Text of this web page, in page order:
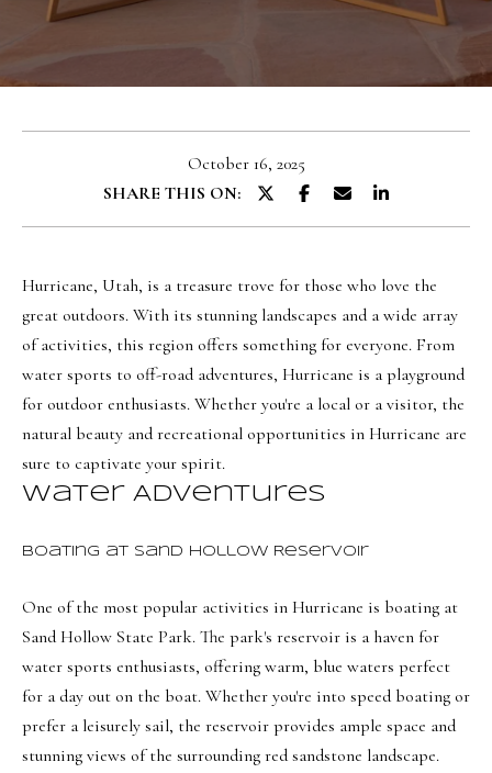
O
l
i
v
a
Portfolio
NORTHERN
NORTHERN
UTAH LISTINGS
SOUTHERN
UTAH SOLDS
Search
UTAH
SOUTHERN
UTAH
SEARCH
HOMES
H
o
m
e
V
October 16, 2025
SHARE THIS ON:
Hurricane, Utah, is a treasure trove for those who love the
great outdoors. With its stunning landscapes and a wide array
of activities, this region offers something for everyone. From
water sports to off-road adventures, Hurricane is a playground
for outdoor enthusiasts. Whether you're a local or a visitor, the
natural beauty and recreational opportunities in Hurricane are
sure to captivate your spirit.
Water Adventures
Boating at Sand Hollow Reservoir
One of the most popular activities in Hurricane is boating at
Sand Hollow State Park. The park's reservoir is a haven for
water sports enthusiasts, offering warm, blue waters perfect
for a day out on the boat. Whether you're into speed boating or
prefer a leisurely sail, the reservoir provides ample space and
stunning views of the surrounding red sandstone landscape.
e
r
o
r
c
o
n
t
a
t
n
o
r
m
a
t
i